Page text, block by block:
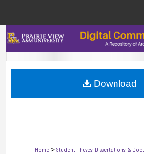
Search
Browse
My Account
Home > Student Theses, Dissertations, &
Download